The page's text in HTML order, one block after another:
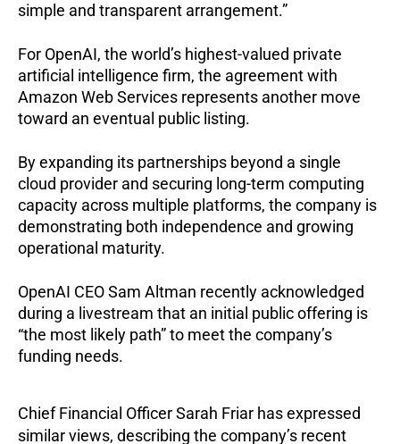
simple and transparent arrangement.”
For OpenAI, the world’s highest-valued private
artificial intelligence firm, the agreement with
Amazon Web Services represents another move
toward an eventual public listing.
By expanding its partnerships beyond a single
cloud provider and securing long-term computing
capacity across multiple platforms, the company is
demonstrating both independence and growing
operational maturity.
OpenAI CEO Sam Altman recently acknowledged
during a livestream that an initial public offering is
“the most likely path” to meet the company’s
funding needs.
Chief Financial Officer Sarah Friar has expressed
similar views, describing the company’s recent